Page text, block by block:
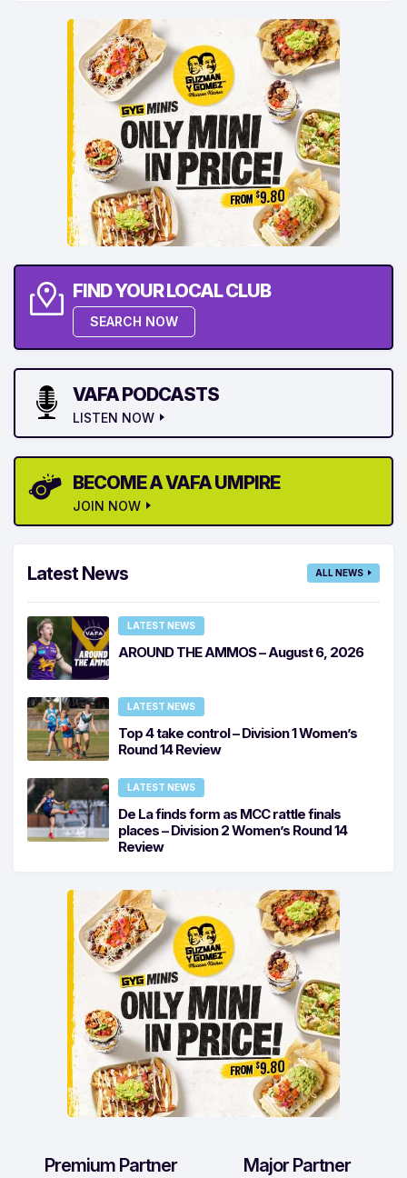
FIND YOUR LOCAL CLUB
SEARCH NOW
VAFA PODCASTS
LISTEN NOW
BECOME A VAFA UMPIRE
JOIN NOW
Latest News ALL NEWS
LATEST NEWS
AROUND THE AMMOS – August 6, 2026
LATEST NEWS
Top 4 take control – Division 1 Women’s
Round 14 Review
LATEST NEWS
De La finds form as MCC rattle finals
places – Division 2 Women’s Round 14
Review
Premium Partner Major Partner